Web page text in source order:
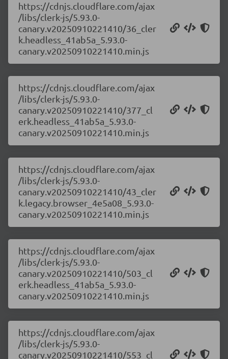
https://cdnjs.cloudflare.com/ajax
/libs/clerk-js/5.93.0-
canary.v20250910221410/36_cler
k.headless_41ab5a_5.93.0-
canary.v20250910221410.min.js
https://cdnjs.cloudflare.com/ajax
/libs/clerk-js/5.93.0-
canary.v20250910221410/377_cl
erk.headless_41ab5a_5.93.0-
canary.v20250910221410.min.js
https://cdnjs.cloudflare.com/ajax
/libs/clerk-js/5.93.0-
canary.v20250910221410/43_cler
k.legacy.browser_4e5a08_5.93.0-
canary.v20250910221410.min.js
https://cdnjs.cloudflare.com/ajax
/libs/clerk-js/5.93.0-
canary.v20250910221410/503_cl
erk.headless_41ab5a_5.93.0-
canary.v20250910221410.min.js
https://cdnjs.cloudflare.com/ajax
/libs/clerk-js/5.93.0-
canary.v20250910221410/553_cl